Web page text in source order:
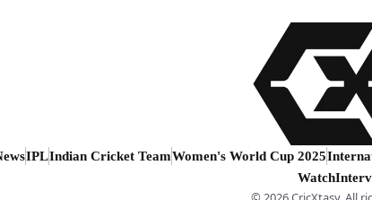
IPLIndian Cricket TeamWomen's World Cup 2025
Watch